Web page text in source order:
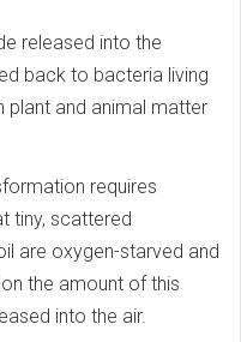
released into the
back to bacteria living
plant and animal matter
requires
tiny, scattered
are oxygen-starved and
the amount of this
into the air.